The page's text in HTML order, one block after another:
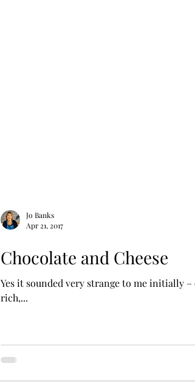
Chocolate and Cheese
Yes it sounded very strange to me initially –
rich,...
Jo Banks
Apr 21, 2017